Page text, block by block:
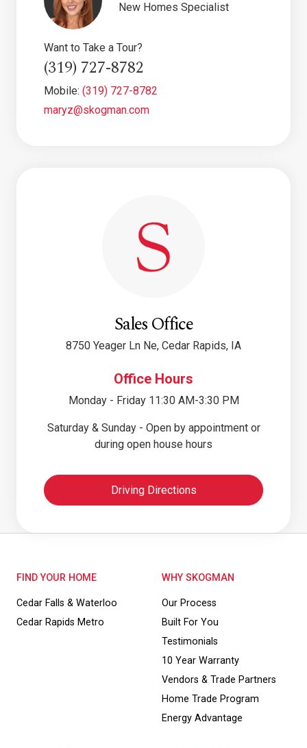
New Homes Specialist
Want to Take a Tour?
(319) 727-8782
Mobile: (319) 727-8782
maryz@skogman.com
Sales Office
8750 Yeager Ln Ne, Cedar Rapids, IA
Office Hours
Monday - Friday 11:30 AM-3:30 PM
Saturday & Sunday - Open by appointment or
during open house hours
Driving Directions
FIND YOUR HOME
Cedar Falls & Waterloo
Cedar Rapids Metro
WHY SKOGMAN
Our Process
Built For You
Testimonials
10 Year Warranty
Vendors & Trade Partners
Home Trade Program
Energy Advantage